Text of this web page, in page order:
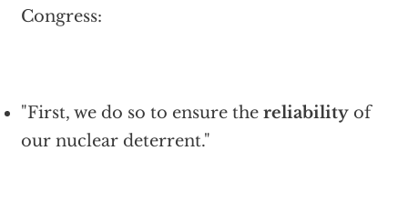
Congress:
"First, we do so to ensure the reliabilityof
our nuclear deterrent."